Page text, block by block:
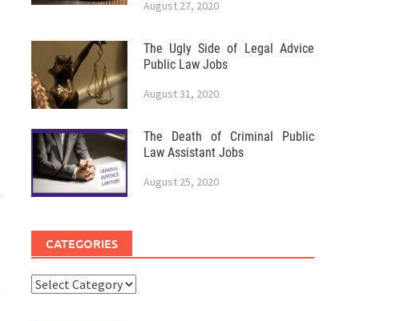
August 27, 2020
The Ugly Side of Legal Advice
Public Law Jobs
August 31, 2020
The Death of Criminal Public
Law Assistant Jobs
August 25, 2020
CATEGORIES
Categories